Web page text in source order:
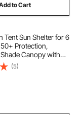
to Cart
Tent Sun Shelter for 6
Protection,
Canopy with
Sand Pockets,
Easy Setup Beach
Fishing
(5)